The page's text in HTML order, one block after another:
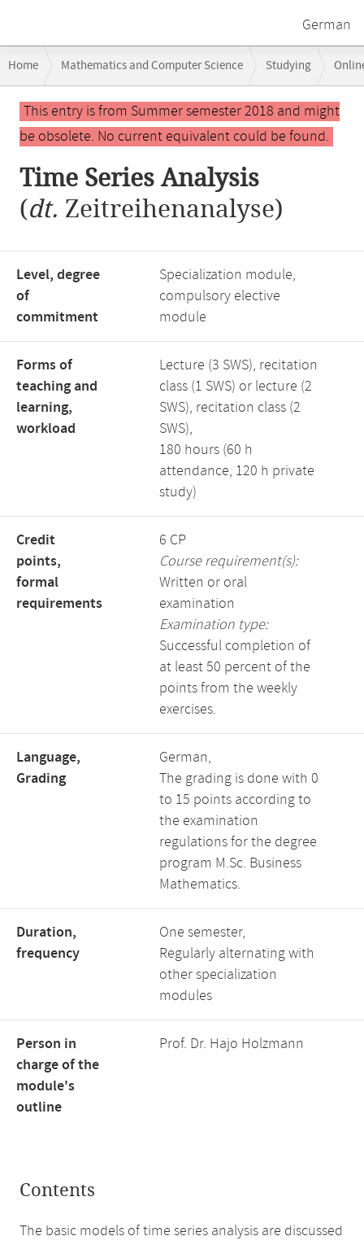
German
navigation
Home Mathematics and Computer Science Studying
Main
contentThis entry is from Summer semester 2018 and might
be obsolete. No current equivalent could be found.
Time Series Analysis
(dt. Zeitreihenanalyse)
Level, degree
of
commitment
Specialization module,
compulsory elective
module
Forms of
teaching and
learning,
workload
Lecture (3 SWS), recitation
class (1 SWS) or lecture (2
SWS), recitation class (2
SWS),
180 hours (60 h
attendance, 120 h private
study)
Credit
points,
formal
requirements
6 CP
Course requirement(s):
Written or oral
examination
Examination type:
Successful completion of
at least 50 percent of the
points from the weekly
exercises.
Language,
Grading
German,
The grading is done with 0
to 15 points according to
the examination
regulations for the degree
program M.Sc. Business
Mathematics.
Duration,
frequency
One semester,
Regularly alternating with
other specialization
modules
Person in
charge of the
module's
outline
Prof. Dr. Hajo Holzmann
Contents
The basic models of time series analysis are discussed